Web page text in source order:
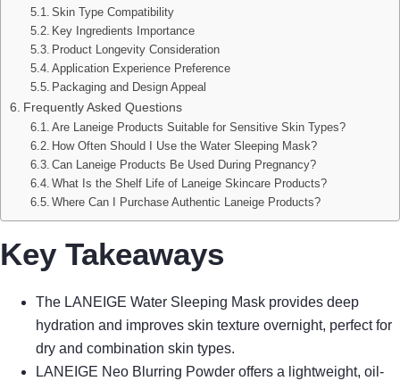
Skin Type Compatibility
Key Ingredients Importance
Product Longevity Consideration
Application Experience Preference
Packaging and Design Appeal
Frequently Asked Questions
Are Laneige Products Suitable for Sensitive Skin Types?
How Often Should I Use the Water Sleeping Mask?
Can Laneige Products Be Used During Pregnancy?
What Is the Shelf Life of Laneige Skincare Products?
Where Can I Purchase Authentic Laneige Products?
Key Takeaways
The LANEIGE Water Sleeping Mask provides deep
hydration and improves skin texture overnight, perfect for
dry and combination skin types.
LANEIGE Neo Blurring Powder offers a lightweight, oil-